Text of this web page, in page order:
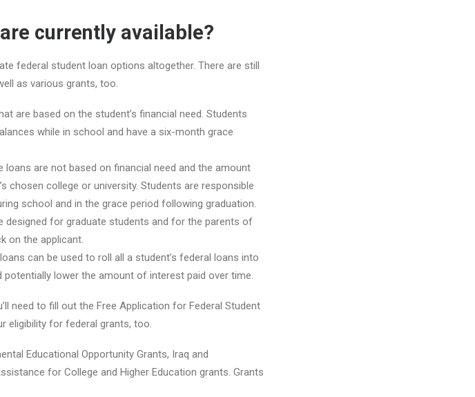
currently available?
federal student loan options altogether. There are still
as various grants, too.
are based on the student’s financial need. Students
while in school and have a six-month grace
are not based on financial need and the amount
chosen college or university. Students are responsible
school and in the grace period following graduation.
designed for graduate students and for the parents of
on the applicant.
can be used to roll all a student’s federal loans into
lower the amount of interest paid over time.
need to fill out the Free Application for Federal Student
eligibility for federal grants, too.
Educational Opportunity Grants, Iraq and
for College and Higher Education grants. Grants